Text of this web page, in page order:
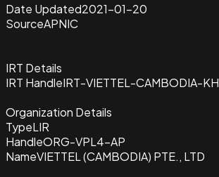
Date Updated2021-01-20
SourceAPNIC
IRT Details
IRT HandleIRT-VIETTEL-CAMBODIA-KH
Organization Details
TypeLIR
HandleORG-VPL4-AP
NameVIETTEL (CAMBODIA) PTE., LTD